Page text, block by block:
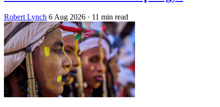
Robert Lynch 6 Aug 2026 · 11 min read